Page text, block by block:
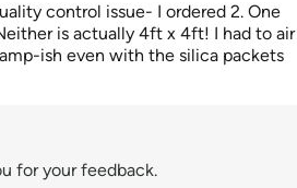
control issue- I ordered 2. One
is actually 4ft x 4ft! I had to air
ish even with the silica packets
for your feedback.